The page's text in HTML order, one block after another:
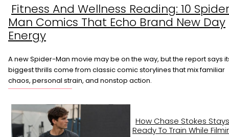
Section
Heading
Fitness And Wellness Reading: 10
Man Comics That Echo Brand New Day
Energy
A new Spider-Man movie may be on the way, but the report says
biggest thrills come from classic comic storylines that mix familiar
chaos, personal strain, and nonstop action.
How Chase Stokes Stays
Ready To Train While